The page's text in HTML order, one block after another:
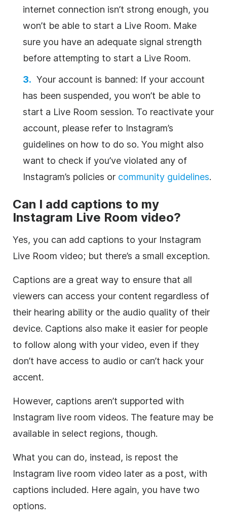
internet connection isn’t strong enough, you
won’t be able to start a Live Room. Make
sure you have an adequate signal strength
before attempting to start a Live Room.
Your account is banned: If your account
has been suspended, you won’t be able to
start a Live Room session. To reactivate your
account, please refer to Instagram’s
guidelines on how to do so. You might also
want to check if you’ve violated any of
Instagram’s policies or community guidelines.
Can I add captions to my
Instagram Live Room video?
Yes, you can add captions to your Instagram
Live Room video; but there’s a small exception.
Captions are a great way to ensure that all
viewers can access your content regardless of
their hearing ability or the audio quality of their
device. Captions also make it easier for people
to follow along with your video, even if they
don’t have access to audio or can’t hack your
accent.
However, captions aren’t supported with
Instagram live room videos. The feature may be
available in select regions, though.
What you can do, instead, is repost the
Instagram live room video later as a post, with
captions included. Here again, you have two
options.